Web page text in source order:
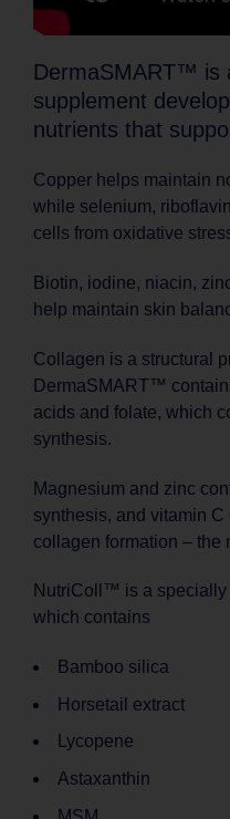
DermaSMART™ is
supplement
nutrients that
Copper helps maintain
while selenium,
cells from oxidative
Biotin, iodine, niacin,
help maintain skin
Collagen is a structural
DermaSMART™
acids and folate, which
synthesis.
Magnesium and zinc
synthesis, and vitamin C
collagen formation – the
NutriColl™ is a specially
which contains
Bamboo silica
Horsetail extract
Lycopene
Astaxanthin